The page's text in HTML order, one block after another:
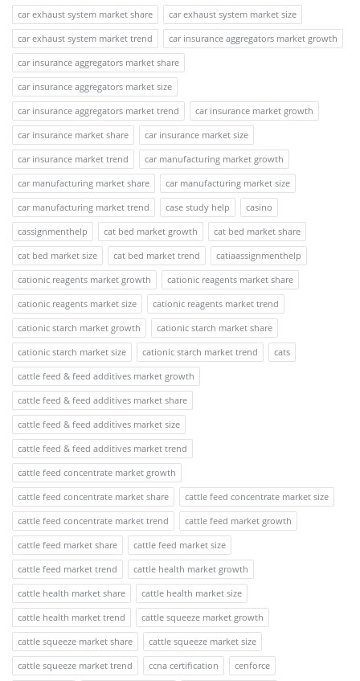
car exhaust system market share
car exhaust system market size
car exhaust system market trend
car insurance aggregators market growth
car insurance aggregators market share
car insurance aggregators market size
car insurance aggregators market trend
car insurance market growth
car insurance market share
car insurance market size
car insurance market trend
car manufacturing market growth
car manufacturing market share
car manufacturing market size
car manufacturing market trend
case study help
casino
cassignmenthelp
cat bed market growth
cat bed market share
cat bed market size
cat bed market trend
catiaassignmenthelp
cationic reagents market growth
cationic reagents market share
cationic reagents market size
cationic reagents market trend
cationic starch market growth
cationic starch market share
cationic starch market size
cationic starch market trend
cats
cattle feed & feed additives market growth
cattle feed & feed additives market share
cattle feed & feed additives market size
cattle feed & feed additives market trend
cattle feed concentrate market growth
cattle feed concentrate market share
cattle feed concentrate market size
cattle feed concentrate market trend
cattle feed market growth
cattle feed market share
cattle feed market size
cattle feed market trend
cattle health market growth
cattle health market share
cattle health market size
cattle health market trend
cattle squeeze market growth
cattle squeeze market share
cattle squeeze market size
cattle squeeze market trend
ccna certification
cenforce